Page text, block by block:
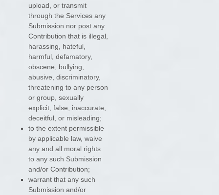
upload, or transmit
through the Services any
Submission nor post any
Contribution that is illegal,
harassing, hateful,
harmful, defamatory,
obscene, bullying,
abusive, discriminatory,
threatening to any person
or group, sexually
explicit, false, inaccurate,
deceitful, or misleading;
to the extent permissible
by applicable law, waive
any and all moral rights
to any such Submission
and/or Contribution;
warrant that any such
Submission and/or